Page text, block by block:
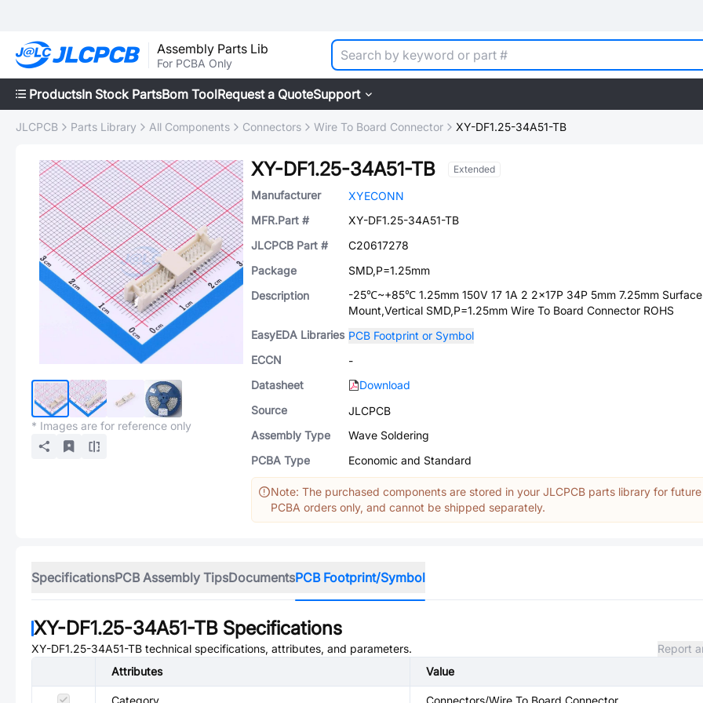
Assembly Parts Lib
For PCBA Only
ProductsIn Stock PartsBom ToolRequest a QuoteSupport
JLCPCB Parts Library All Components Connectors Wire To Board Connector XY-DF1.25-34A51-TB
* Images are for reference only
XY-DF1.25-34A51-TB Extended
Manufacturer
XYECONN
MFR.Part #
XY-DF1.25-34A51-TB
JLCPCB Part #
C20617278
Package
SMD,P=1.25mm
Description
-25℃~+85℃ 1.25mm 150V 17 1A 2 2x17P 34P 5mm 7.25mm Surface
Mount,Vertical SMD,P=1.25mm Wire To Board Connector ROHS
EasyEDA Libraries PCB Footprint or Symbol
ECCN
-
Datasheet
Download
Source
JLCPCB
Assembly Type
Wave Soldering
PCBA Type
Economic and Standard
Note: The purchased components are stored in your JLCPCB parts library for future
PCBA orders only, and cannot be shipped separately.
SpecificationsPCB Assembly TipsDocumentsPCB Footprint/Symbol
XY-DF1.25-34A51-TB Specifications
XY-DF1.25-34A51-TB technical specifications, attributes, and parameters.
Report
Attributes
Value
Category Connectors/Wire To Board Connector